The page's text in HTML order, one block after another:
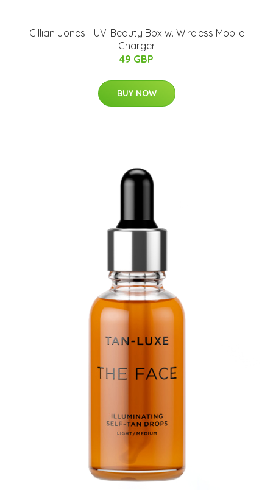
Gillian Jones - UV-Beauty Box w. Wireless Mobile
Charger
49 GBP
BUY NOW